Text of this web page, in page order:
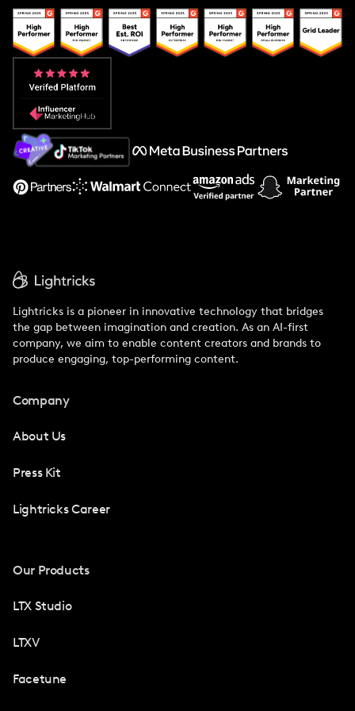
Popular Pays vs. Upfluence
Popular Pays vs. Aspire
Popular Pays vs. Social Cat
About Us
Support
Lightricks is a pioneer in innovative technology that bridges
the gap between imagination and creation. As an AI-first
company, we aim to enable content creators and brands to
produce engaging, top-performing content.
Company
About Us
Press Kit
Lightricks Career
Our Products
LTX Studio
LTXV
Facetune